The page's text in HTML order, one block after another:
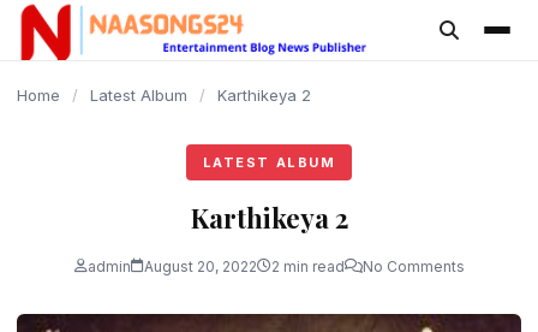
content
Home / Latest Album / Karthikeya 2
LATEST ALBUM
Karthikeya 2
admin August 20, 2022 2 min read No Comments